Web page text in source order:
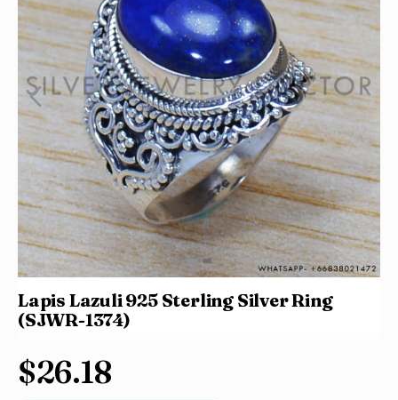
Lapis Lazuli 925 Sterling Silver Ring
(SJWR-1374)
$26.18